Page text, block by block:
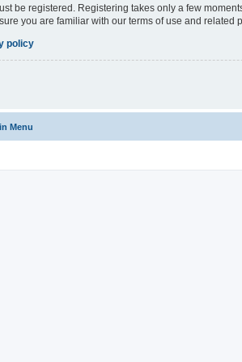
be registered. Registering takes only a few
you are familiar with our terms of use and
policy
Menu